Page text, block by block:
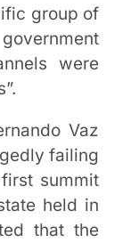
group of
were
Vaz
failing
summit
held in
that the